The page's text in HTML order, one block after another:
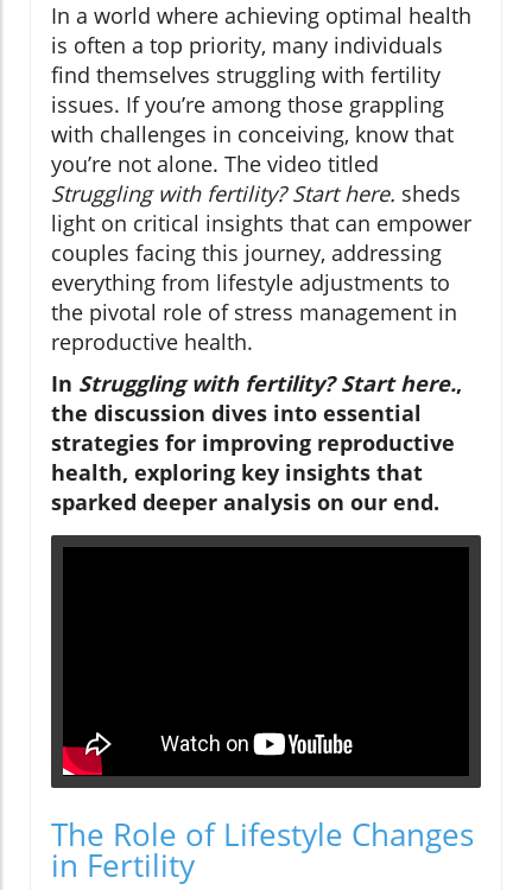
In a world where achieving optimal health
is often a top priority, many individuals
find themselves struggling with fertility
issues. If you’re among those grappling
with challenges in conceiving, know that
you’re not alone. The video titled
Struggling with fertility? Start here. sheds
light on critical insights that can empower
couples facing this journey, addressing
everything from lifestyle adjustments to
the pivotal role of stress management in
reproductive health.
In Struggling with fertility? Start here.,
the discussion dives into essential
strategies for improving reproductive
health, exploring key insights that
sparked deeper analysis on our end.
The Role of Lifestyle Changes
in Fertility